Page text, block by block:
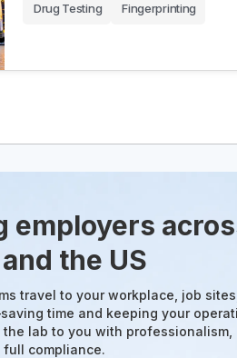
Drug Testing Fingerprinting
employers
the US
travel to your workplace, job
time and keeping your
the lab to you with professionalism,
compliance.